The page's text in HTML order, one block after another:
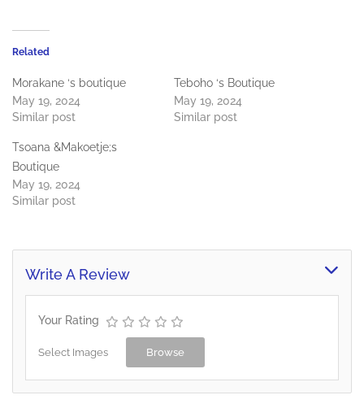
Related
Morakane ‘s boutique
May 19, 2024
Similar post
Teboho ‘s Boutique
May 19, 2024
Similar post
Tsoana &Makoetje;s
Boutique
May 19, 2024
Similar post
Write A Review
Your Rating
Select Images Browse